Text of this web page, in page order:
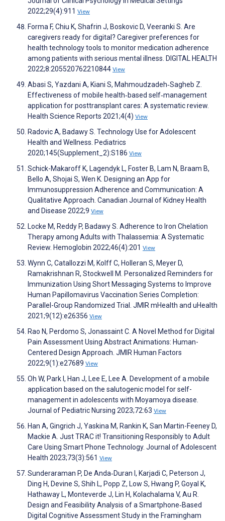
2022;29(4):911 View
Forma F, Chiu K, Shafrin J, Boskovic D, Veeranki S. Are
caregivers ready for digital? Caregiver preferences for
health technology tools to monitor medication adherence
among patients with serious mental illness. DIGITAL HEALTH
2022;8:205520762210844 View
Abasi S, Yazdani A, Kiani S, Mahmoudzadeh‐Sagheb Z.
Effectiveness of mobile health‐based self‐management
application for posttransplant cares: A systematic review.
Health Science Reports 2021;4(4) View
Radovic A, Badawy S. Technology Use for Adolescent
Health and Wellness. Pediatrics
2020;145(Supplement_2):S186 View
Schick-Makaroff K, Lagendyk L, Foster B, Lam N, Braam B,
Bello A, Shojai S, Wen K. Designing an App for
Immunosuppression Adherence and Communication: A
Qualitative Approach. Canadian Journal of Kidney Health
and Disease 2022;9 View
Locke M, Reddy P, Badawy S. Adherence to Iron Chelation
Therapy among Adults with Thalassemia: A Systematic
Review. Hemoglobin 2022;46(4):201 View
Wynn C, Catallozzi M, Kolff C, Holleran S, Meyer D,
Ramakrishnan R, Stockwell M. Personalized Reminders for
Immunization Using Short Messaging Systems to Improve
Human Papillomavirus Vaccination Series Completion:
Parallel-Group Randomized Trial. JMIR mHealth and uHealth
2021;9(12):e26356 View
Rao N, Perdomo S, Jonassaint C. A Novel Method for Digital
Pain Assessment Using Abstract Animations: Human-
Centered Design Approach. JMIR Human Factors
2022;9(1):e27689 View
Oh W, Park I, Han J, Lee E, Lee A. Development of a mobile
application based on the salutogenic model for self-
management in adolescents with Moyamoya disease.
Journal of Pediatric Nursing 2023;72:63 View
Han A, Gingrich J, Yaskina M, Rankin K, San Martin-Feeney D,
Mackie A. Just TRAC it! Transitioning Responsibly to Adult
Care Using Smart Phone Technology. Journal of Adolescent
Health 2023;73(3):561 View
Sunderaraman P, De Anda‐Duran I, Karjadi C, Peterson J,
Ding H, Devine S, Shih L, Popp Z, Low S, Hwang P, Goyal K,
Hathaway L, Monteverde J, Lin H, Kolachalama V, Au R.
Design and Feasibility Analysis of a Smartphone‐Based
Digital Cognitive Assessment Study in the Framingham